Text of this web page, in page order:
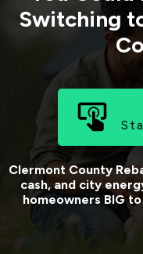
Switching
Clermont County
cash, and city
homeowners BIG